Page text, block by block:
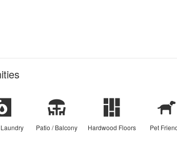
Patio / Balcony Hardwood Floors Pet